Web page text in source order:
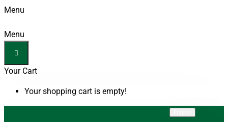
Menu
Menu
Your Cart
Your shopping cart is empty!